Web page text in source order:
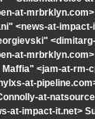
at-
<news-at-
at-
<jam-at-
at-
at-
at-impact-it.net>